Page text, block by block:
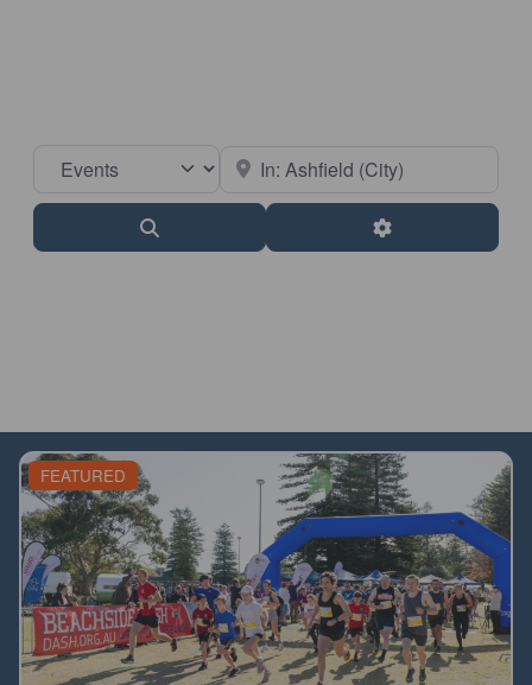
Select search type Near
Advanced Filters
FEATURED